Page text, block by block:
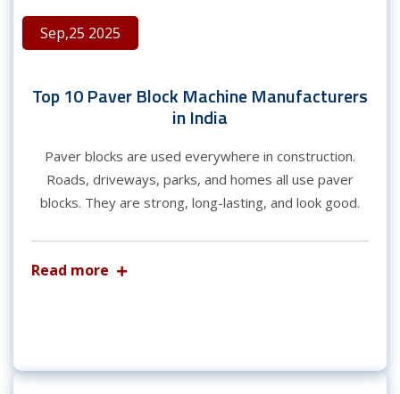
Sep,25 2025
Top 10 Paver Block Machine Manufacturers
in India
Paver blocks are used everywhere in construction.
Roads, driveways, parks, and homes all use paver
blocks. They are strong, long-lasting, and look good.
Read more